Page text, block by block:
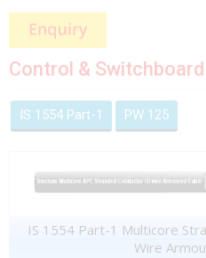
Control &
IS 1554 Part-1 PW 125
IS 1554 Part-1 Multicore
Wire